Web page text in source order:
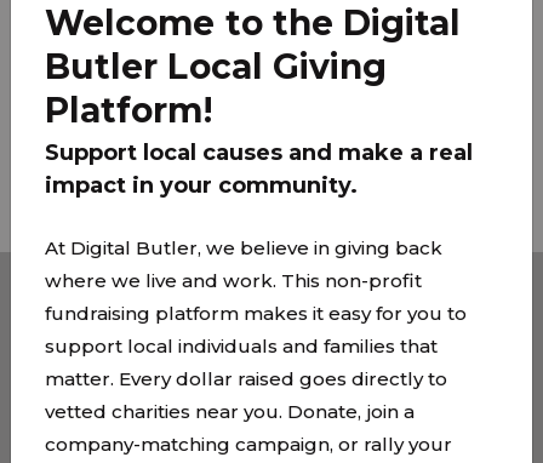
100% Model About Us FAQ
Team
Privacy Policy |Terms of Use
© 2026 Lift Up Local. All rights reserved.
Welcome to the Digital
Butler Local Giving
Platform!
Support local causes and make a real
impact in your community.
At Digital Butler, we believe in giving back
where we live and work. This non-profit
fundraising platform makes it easy for you to
support local individuals and families that
matter. Every dollar raised goes directly to
vetted charities near you. Donate, join a
company-matching campaign, or rally your